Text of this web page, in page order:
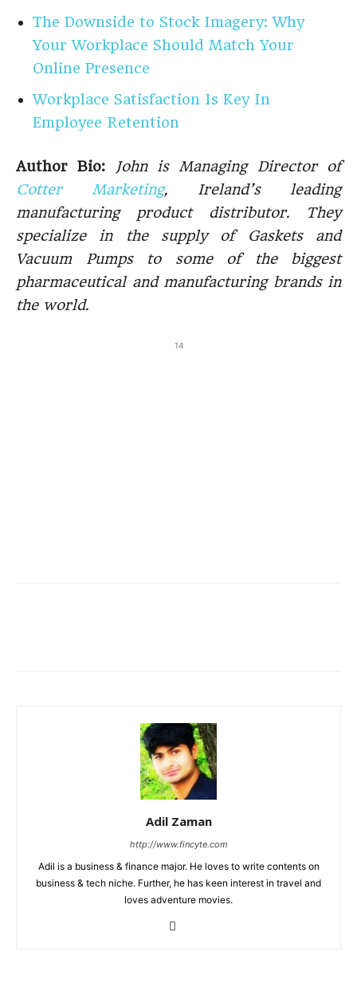
The Downside to Stock Imagery: Why
Your Workplace Should Match Your
Online Presence
Workplace Satisfaction Is Key In
Employee Retention
Author Bio: John is Managing Director of
Cotter Marketing, Ireland’s leading
manufacturing product distributor. They
specialize in the supply of Gaskets and
Vacuum Pumps to some of the biggest
pharmaceutical and manufacturing brands in
the world.
14
Adil Zaman
http://www.fincyte.com
Adil is a business & finance major. He loves to write contents on
business & tech niche. Further, he has keen interest in travel and
loves adventure movies.